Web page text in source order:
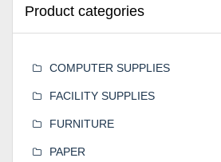
Product categories
COMPUTER SUPPLIES
FACILITY SUPPLIES
FURNITURE
PAPER